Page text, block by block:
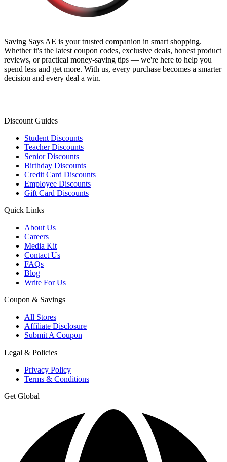
Saving Says AE is your trusted companion in smart shopping.
Whether it's the latest coupon codes, exclusive deals, honest product
reviews, or practical money-saving tips — we're here to help you
spend less and get more. With us, every purchase becomes a smarter
decision and every deal a win.
Discount Guides
Student Discounts
Teacher Discounts
Senior Discounts
Birthday Discounts
Credit Card Discounts
Employee Discounts
Gift Card Discounts
Quick Links
About Us
Careers
Media Kit
Contact Us
FAQs
Blog
Write For Us
Coupon & Savings
All Stores
Affiliate Disclosure
Submit A Coupon
Legal & Policies
Privacy Policy
Terms & Conditions
Get Global